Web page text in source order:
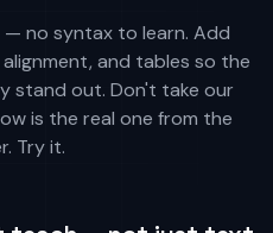
no syntax to learn. Add
and tables so the
stand out. Don't take our
is the real one from the
Try it.